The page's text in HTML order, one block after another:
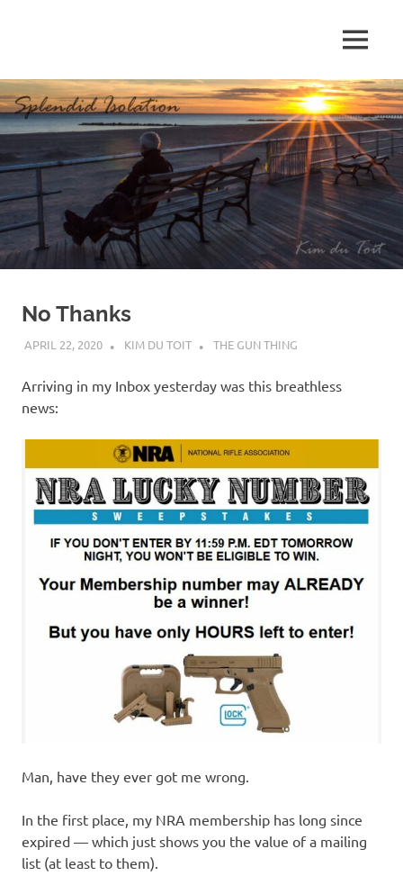
p
e
n
d
i
I
s
o
MENU
No Thanks
APRIL 22, 2020 KIM DU TOIT THE GUN THING
Arriving in my Inbox yesterday was this breathless
news:
Man, have they ever got me wrong.
In the first place, my NRA membership has long since
expired — which just shows you the value of a mailing
list (at least to them).